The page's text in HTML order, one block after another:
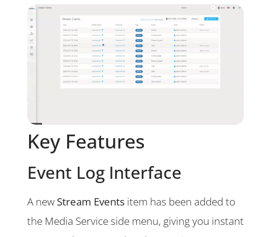
Key Features
Event Log Interface
A newStream Events item has been added to
the Media Service side menu, giving you instant